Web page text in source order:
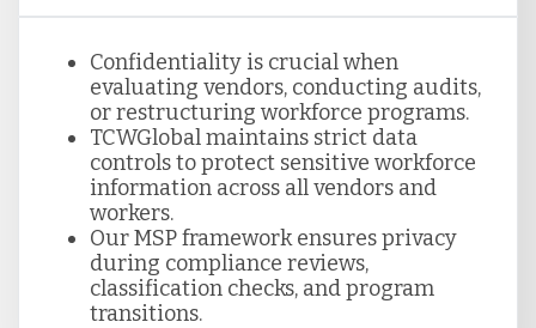
Confidentiality is crucial when
evaluating vendors, conducting audits,
or restructuring workforce programs.
TCWGlobal maintains strict data
controls to protect sensitive workforce
information across all vendors and
workers.
Our MSP framework ensures privacy
during compliance reviews,
classification checks, and program
transitions.